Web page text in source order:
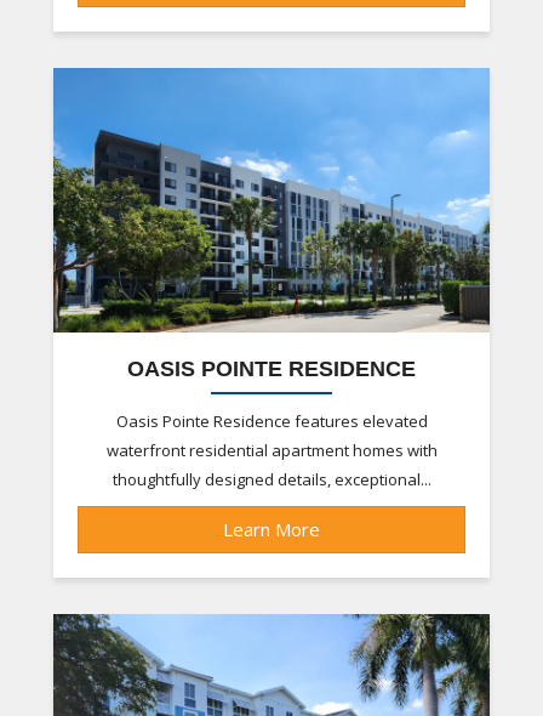
OASIS POINTE RESIDENCE
Oasis Pointe Residence features elevated
waterfront residential apartment homes with
thoughtfully designed details, exceptional...
Learn More